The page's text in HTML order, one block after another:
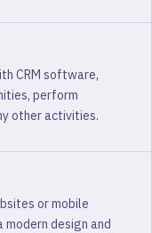
CRM software,
perform
other activities.
or mobile
design and